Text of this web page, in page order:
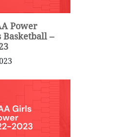
Power
Basketball –